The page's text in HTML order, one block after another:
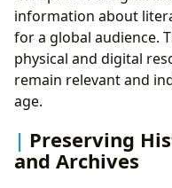
information about
for a global audience.
physical and digital
remain relevant and
age.
Preserving
and Archives